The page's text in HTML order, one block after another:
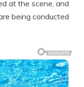
at the scene, and
being conducted